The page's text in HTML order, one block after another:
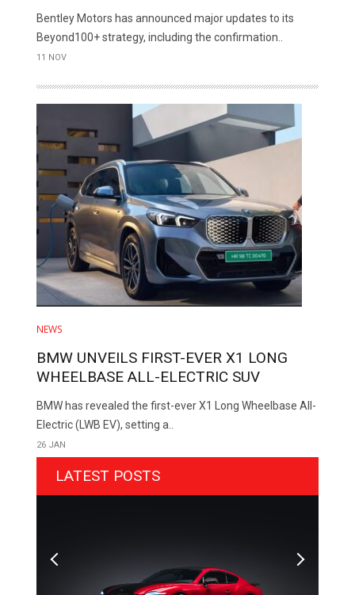
Bentley Motors has announced major updates to its
Beyond100+ strategy, including the confirmation..
11 NOV
NEWS
BMW UNVEILS FIRST-EVER X1 LONG
WHEELBASE ALL-ELECTRIC SUV
BMW has revealed the first-ever X1 Long Wheelbase All-
Electric (LWB EV), setting a..
26 JAN
LATEST POSTS